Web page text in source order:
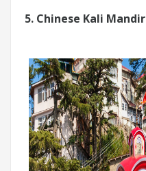
5. Chinese Kali Mandir